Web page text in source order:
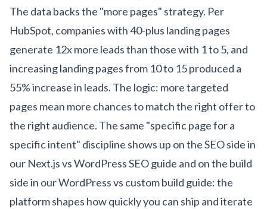
The data backs the "more pages" strategy. Per
HubSpot, companies with 40-plus landing pages
generate 12x more leads than those with 1 to 5, and
increasing landing pages from 10 to 15 produced a
55% increase in leads. The logic: more targeted
pages mean more chances to match the right offer to
the right audience. The same "specific page for a
specific intent" discipline shows up on the SEO side in
our Next.js vs WordPress SEO guide and on the build
side in ourWordPress vs custom build guide: the
platform shapes how quickly you can ship and iterate